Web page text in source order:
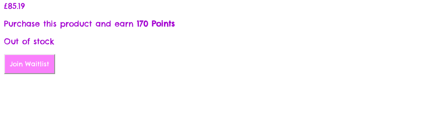
£85.19
Purchase this product and earn 170 Points
Out of stock
Join Waitlist